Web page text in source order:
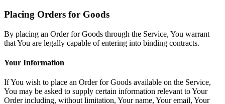
Placing Orders for Goods
By placing an Order for Goods through the Service, You warrant
that You are legally capable of entering into binding contracts.
Your Information
If You wish to place an Order for Goods available on the Service,
You may be asked to supply certain information relevant to Your
Order including, without limitation, Your name, Your email, Your